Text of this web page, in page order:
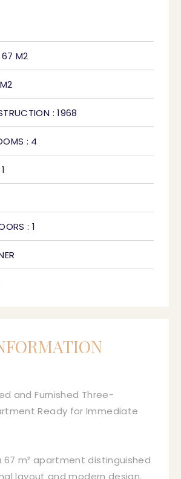
67 M2
: 1968
: 4
: 1
and Furnished Three-
Ready for Immediate
67 m² apartment distinguished
layout and modern design.